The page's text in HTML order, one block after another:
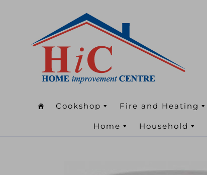
Cookshop Fire and Heating
Home Household